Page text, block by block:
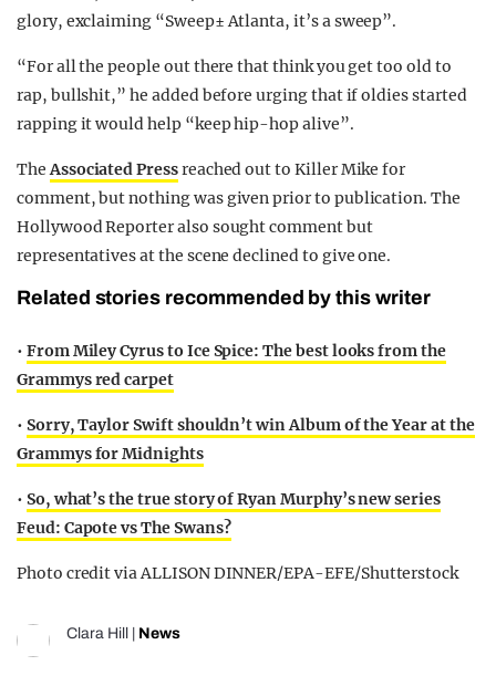
glory, exclaiming “Sweep± Atlanta, it’s a sweep”.
“For all the people out there that think you get too old to
rap, bullshit,” he added before urging that if oldies started
rapping it would help “keep hip-hop alive”.
TheAssociated Pressreached out to Killer Mike for
comment, but nothing was given prior to publication. The
Hollywood Reporter also sought comment but
representatives at the scene declined to give one.
Related stories recommended by this writer
• From Miley Cyrus to Ice Spice: The best looks from the
Grammys red carpet
• Sorry, Taylor Swift shouldn’t win Album of the Year at the
Grammys for Midnights
• So, what’s the true story of Ryan Murphy’s new series
Feud: Capote vs The Swans?
Photo credit via ALLISON DINNER/EPA-EFE/Shutterstock
Clara Hill News